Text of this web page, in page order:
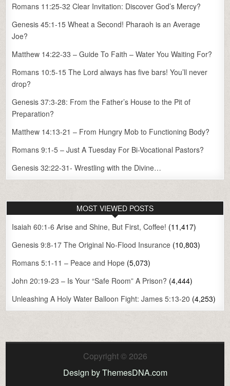
Romans 11:25-32 Clear Invitation: Discover God’s Mercy?
Genesis 45:1-15 Wheat a Second! Pharaoh is an Average
Joe?
Matthew 14:22-33 – Guide To Faith – Water You Waiting For?
Romans 10:5-15 The Lord always has five bars! You’ll never
drop?
Genesis 37:3-28: From the Father’s House to the Pit of
Preparation?
Matthew 14:13-21 – From Hungry Mob to Functioning Body?
Romans 9:1-5 – Just A Tuesday For Bi-Vocational Pastors?
Genesis 32:22-31- Wrestling with the Divine…
MOST VIEWED POSTS
Isaiah 60:1-6 Arise and Shine, But First, Coffee! (11,417)
Genesis 9:8-17 The Original No-Flood Insurance (10,803)
Romans 5:1-11 – Peace and Hope (5,073)
John 20:19-23 – Is Your “Safe Room” A Prison? (4,444)
Unleashing A Holy Water Balloon Fight: James 5:13-20 (4,253)
Copyright © 2026
Design by ThemesDNA.com